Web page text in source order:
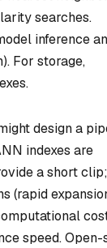
searches.
inference
For storage,
design a
indexes are
a short
(rapid
speed. Open-